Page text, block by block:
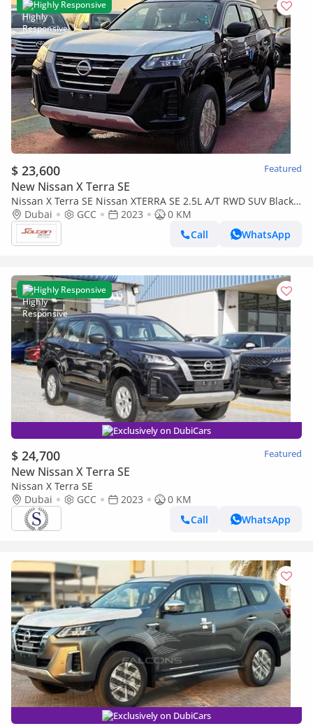
Highly Responsive
$ 23,600 Featured
New Nissan X Terra SE
Nissan X Terra SE Nissan XTERRA SE 2.5L A/T RWD SUV Black
Color 2023 Model
Dubai GCC 2023
0 KM
Call
WhatsApp
Highly Responsive
Exclusively on DubiCars
$ 24,700 Featured
New Nissan X Terra SE
Nissan X Terra SE
Dubai
GCC 2023
0 KM
Call
WhatsApp
Exclusively on DubiCars